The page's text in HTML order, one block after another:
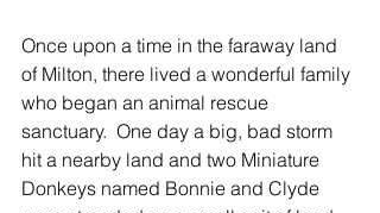
Once upon a time in the faraway land
of Milton, there lived a wonderful family
who began an animal rescue
sanctuary.  One day a big, bad storm
hit a nearby land and two Miniature
Donkeys named Bonnie and Clyde